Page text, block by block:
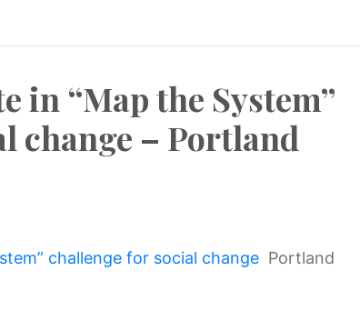
in “Map the System”
change – Portland
challenge for social change Portland